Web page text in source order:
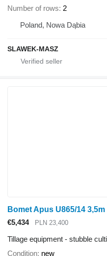
Number of rows 2
Poland, Nowa Dąbia
SLAWEK-MASZ
Bomet Apus U865/14 3,5m
€5,434
PLN 23,400
Tillage equipment - stubble
Condition new